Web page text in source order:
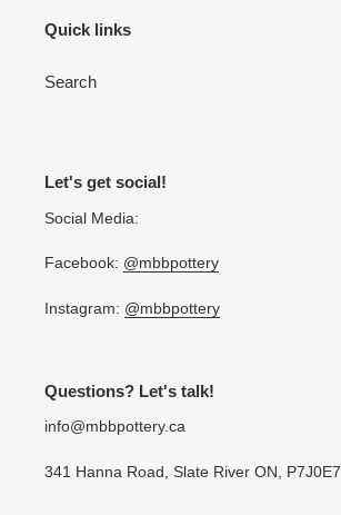
Quick links
Search
Let's get social!
Social Media:
Facebook: @mbbpottery
Instagram: @mbbpottery
Questions? Let's talk!
info@mbbpottery.ca
341 Hanna Road, Slate River ON, P7J0E7